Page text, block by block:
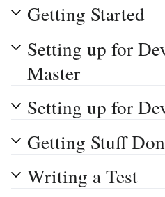
Getting Started
Setting up for
Master
Setting up for
Getting Stuff
Writing a Test